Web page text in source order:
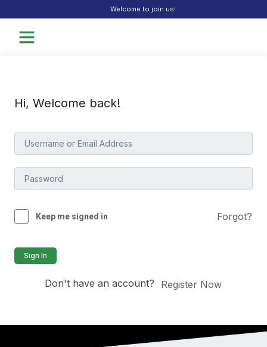
Welcome to join us!
Hi, Welcome back!
Keep me signed in Forgot?
Sign In
Don't have an account? Register Now